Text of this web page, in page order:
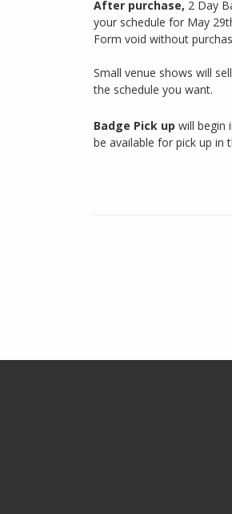
After purchase, 2 Day
your schedule for May
Form void without
Small venue shows will
the schedule you want.
Badge Pick up will begin
be available for pick up in